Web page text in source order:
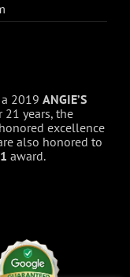
2019 ANGIE’S
21 years, the
excellence
also honored to
award.